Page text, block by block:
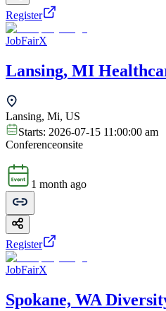
Register
JobFairX
Lansing, MI
Lansing, Mi, US
Starts: 2026-07-15 11:00:00 am
Conferenceonsite
1 month ago
Register
JobFairX
Spokane, WA